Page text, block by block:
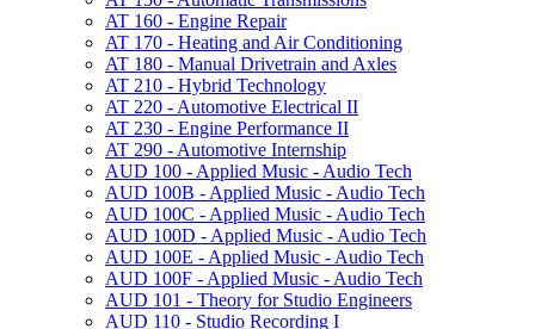
AT 160 -​ Engine Repair
AT 170 -​ Heating and Air Conditioning
AT 180 -​ Manual Drivetrain and Axles
AT 210 -​ Hybrid Technology
AT 220 -​ Automotive Electrical II
AT 230 -​ Engine Performance II
AT 290 -​ Automotive Internship
AUD 100 -​ Applied Music -​ Audio Tech
AUD 100B -​ Applied Music -​ Audio Tech
AUD 100C -​ Applied Music -​ Audio Tech
AUD 100D -​ Applied Music -​ Audio Tech
AUD 100E -​ Applied Music -​ Audio Tech
AUD 100F -​ Applied Music -​ Audio Tech
AUD 101 -​ Theory for Studio Engineers
AUD 110 -​ Studio Recording I